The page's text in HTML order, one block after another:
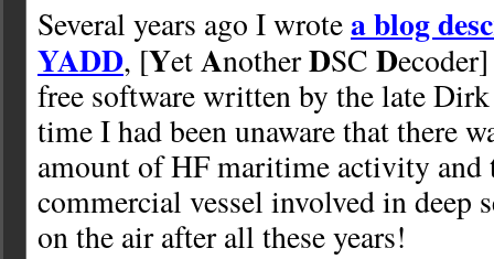
Several years ago I wrotea blog
YADD, [YetAnotherDSC D
free software written by the late
time I had been unaware that there
amount of HF maritime activity and
commercial vessel involved in deep
on the air after all these years!